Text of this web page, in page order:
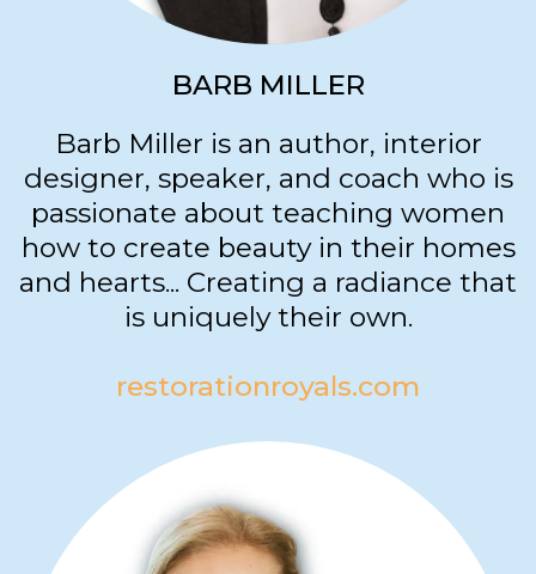
BARB MILLER
Barb Miller is an author, interior
designer, speaker, and coach who is
passionate about teaching women
how to create beauty in their homes